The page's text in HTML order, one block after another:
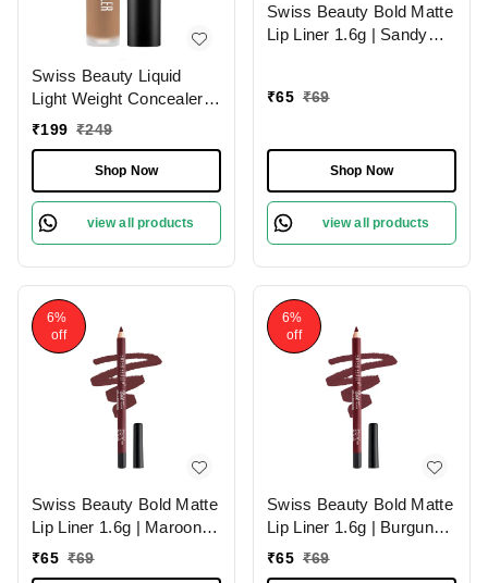
Swiss Beauty Liquid
Light Weight Concealer
With Full Coverage
Concealer For Face
Makeup , 6g
₹199 ₹249
Shop Now
view all products
Swiss Beauty Bold Matte
Lip Liner 1.6g | Sandy
₹65 ₹69
Shop Now
view all products
6%
off
Swiss Beauty Bold Matte
Lip Liner 1.6g | Maroon
02 | Moisturises Lips
₹65 ₹69
6%
off
Swiss Beauty Bold Matte
Lip Liner 1.6g | Burgundy
09 | Moisturises Lips
₹65 ₹69